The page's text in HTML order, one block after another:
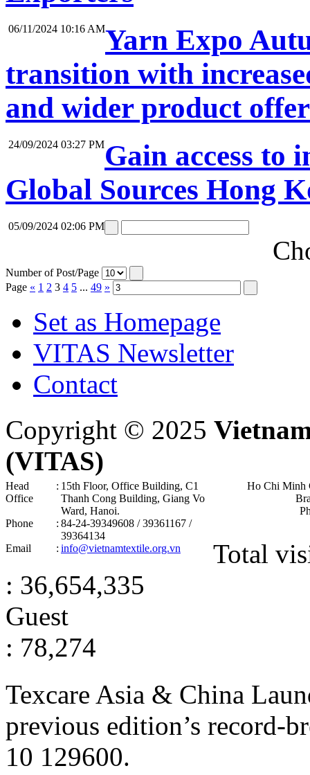
06/11/2024 10:16 AMYarn Expo
transition with
and wider product
24/09/2024 03:27 PMGain access to
Global Sources Hong
05/09/2024 02:06 PM
Number of Post/Page
Page « 1 2 3 4 5 ... 49 »
Set as Homepage
VITAS Newsletter
Contact
Copyright © 2025
(VITAS)
Head
Office
: 15th Floor, Office Building, C1
Thanh Cong Building, Giang Vo
Ward, Hanoi .
Phone
: 84-24-39349608 / 39361167 /
39364134
Email
: info@vietnamtextile.org.vn
Ho Chi Minh
Total
: 36,654,335
Guest
: 78,274
Texcare Asia & China
previous edition’s record-
10 129600.